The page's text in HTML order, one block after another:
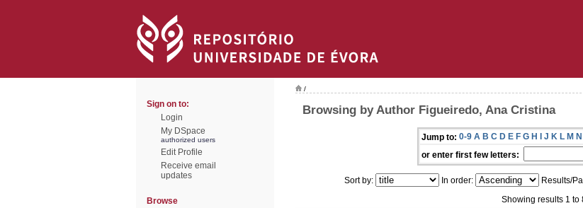
Sign on to:
Login
My DSpace
authorized users
Edit Profile
Receive email
updates
Browse
/
Browsing by Author Figueiredo, Ana Cristina
Jump to: 0-9 A B C D E F G H I J K L M N
or enter first few letters:
Sort by: In order: Results/
Showing results 1 to